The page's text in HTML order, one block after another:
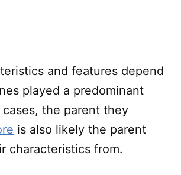
and features depend
played a predominant
the parent they
is also likely the parent
characteristics from.